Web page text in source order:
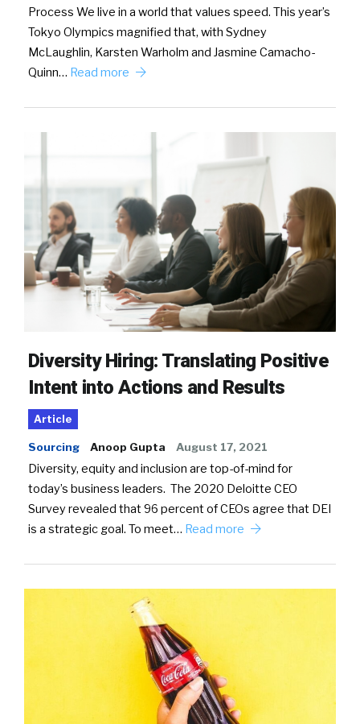
Process We live in a world that values speed. This year’s
Tokyo Olympics magnified that, with Sydney
McLaughlin, Karsten Warholm and Jasmine Camacho-
Quinn… Read more
Diversity Hiring: Translating Positive
Intent into Actions and Results
Article
Sourcing Anoop Gupta August 17, 2021
Diversity, equity and inclusion are top-of-mind for
today’s business leaders. The 2020 Deloitte CEO
Survey revealed that 96 percent of CEOs agree that DEI
is a strategic goal. To meet… Read more